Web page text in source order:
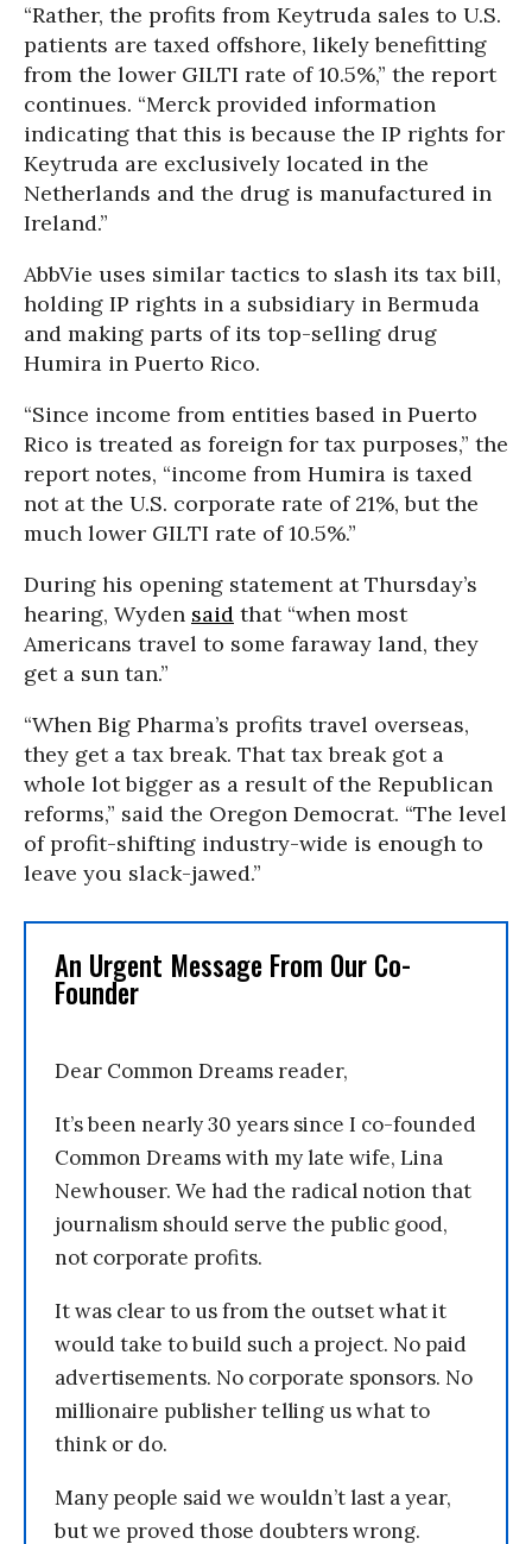
“Rather, the profits from Keytruda sales to U.S.
patients are taxed offshore, likely benefitting
from the lower GILTI rate of 10.5%,” the report
continues. “Merck provided information
indicating that this is because the IP rights for
Keytruda are exclusively located in the
Netherlands and the drug is manufactured in
Ireland.”
AbbVie uses similar tactics to slash its tax bill,
holding IP rights in a subsidiary in Bermuda
and making parts of its top-selling drug
Humira in Puerto Rico.
“Since income from entities based in Puerto
Rico is treated as foreign for tax purposes,” the
report notes, “income from Humira is taxed
not at the U.S. corporate rate of 21%, but the
much lower GILTI rate of 10.5%.”
During his opening statement at Thursday’s
hearing, Wyden said that “when most
Americans travel to some faraway land, they
get a sun tan.”
“When Big Pharma’s profits travel overseas,
they get a tax break. That tax break got a
whole lot bigger as a result of the Republican
reforms,” said the Oregon Democrat. “The level
of profit-shifting industry-wide is enough to
leave you slack-jawed.”
An Urgent Message From Our Co-
Founder
Dear Common Dreams reader,
It’s been nearly 30 years since I co-founded
Common Dreams with my late wife, Lina
Newhouser. We had the radical notion that
journalism should serve the public good,
not corporate profits.
It was clear to us from the outset what it
would take to build such a project. No paid
advertisements. No corporate sponsors. No
millionaire publisher telling us what to
think or do.
Many people said we wouldn’t last a year,
but we proved those doubters wrong.